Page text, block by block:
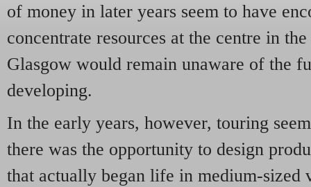
of money in later years seem to have
concentrate resources at the centre in
Glasgow would remain unaware of the
developing.
In the early years, however, touring
there was the opportunity to design
that actually began life in medium-sized